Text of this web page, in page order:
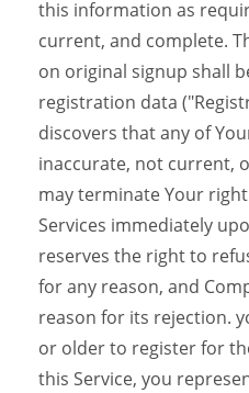
this information as
current, and complete.
on original signup shall
registration data
discovers that any of
inaccurate, not current,
may terminate Your
Services immediately
reserves the right to
for any reason, and
reason for its rejection.
or older to register for
this Service, you